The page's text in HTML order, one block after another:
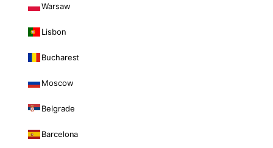
Warsaw
Lisbon
Bucharest
Moscow
Belgrade
Barcelona